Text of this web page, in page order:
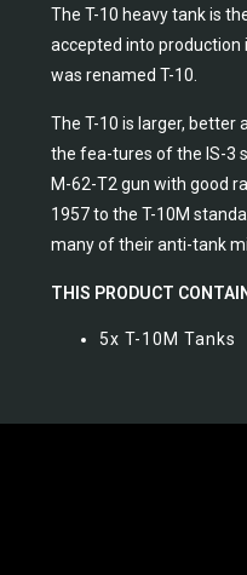
The T-10 heavy tank is
accepted into production
was renamed T-10.
The T-10 is larger, better
the fea-tures of the IS-3
M-62-T2 gun with good
1957 to the T-10M
many of their anti-tank
THIS PRODUCT
5x T-10M Tanks